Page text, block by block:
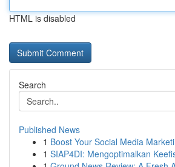
HTML is disabled
Search
Published News
1 Boost Your Social Media
1 SIAP4DI: Mengoptimalkan